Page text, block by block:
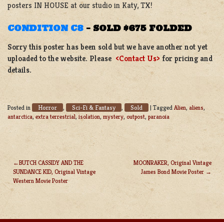
posters IN HOUSE at our studio in Katy, TX!
CONDITION C8 –SOLD $675 FOLDED
Sorry this poster has been sold but we have another not yet
uploaded to the website. Please <Contact Us> for pricing and
details.
Posted in Horror , Sci-Fi & Fantasy , Sold |Tagged Alien, aliens,
antarctica, extra terrestrial, isolation, mystery, outpost, paranoia
POST
NAVIGATION
BUTCH CASSIDY AND THE
SUNDANCE KID, Original Vintage
Western Movie Poster
MOONRAKER, Original Vintage
James Bond Movie Poster